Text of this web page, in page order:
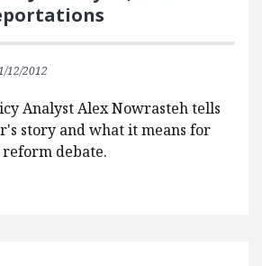
12/2012
Analyst Alex Nowrasteh tells
story and what it means for
debate.